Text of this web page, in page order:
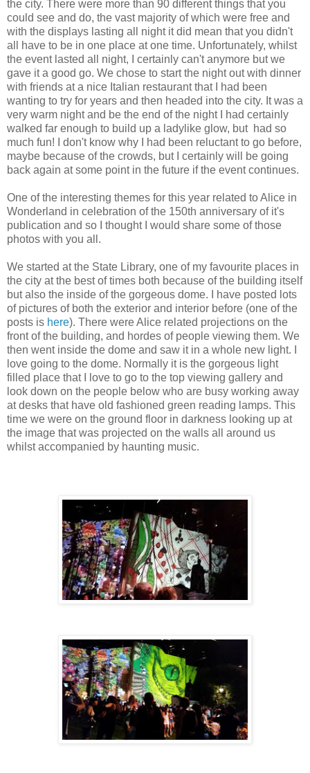
the city. There were more than 90 different things that you
could see and do, the vast majority of which were free and
with the displays lasting all night it did mean that you didn't
all have to be in one place at one time. Unfortunately, whilst
the event lasted all night, I certainly can't anymore but we
gave it a good go. We chose to start the night out with dinner
with friends at a nice Italian restaurant that I had been
wanting to try for years and then headed into the city. It was a
very warm night and be the end of the night I had certainly
walked far enough to build up a ladylike glow, but had so
much fun! I don't know why I had been reluctant to go before,
maybe because of the crowds, but I certainly will be going
back again at some point in the future if the event continues.
One of the interesting themes for this year related to Alice in
Wonderland in celebration of the 150th anniversary of it's
publication and so I thought I would share some of those
photos with you all.
We started at the State Library, one of my favourite places in
the city at the best of times both because of the building itself
but also the inside of the gorgeous dome. I have posted lots
of pictures of both the exterior and interior before (one of the
posts is here). There were Alice related projections on the
front of the building, and hordes of people viewing them. We
then went inside the dome and saw it in a whole new light. I
love going to the dome. Normally it is the gorgeous light
filled place that I love to go to the top viewing gallery and
look down on the people below who are busy working away
at desks that have old fashioned green reading lamps. This
time we were on the ground floor in darkness looking up at
the image that was projected on the walls all around us
whilst accompanied by haunting music.